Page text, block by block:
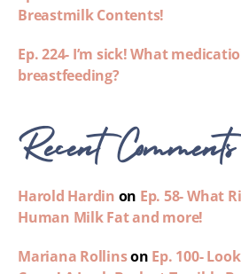
Breastmilk Contents!
Ep. 224- I’m sick! What
breastfeeding?
Recent Comments
Harold Hardin on Ep. 58- What
Human Milk Fat and more!
Mariana Rollinson Ep. 100-